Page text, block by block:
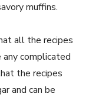
muffins.
all the recipes
complicated
the recipes
and can be